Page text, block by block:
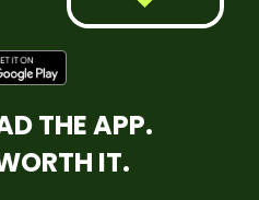
THE APP.
IT.